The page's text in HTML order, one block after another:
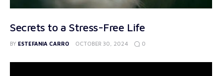
Secrets to a Stress-Free Life
BY ESTEFANIA CARRO OCTOBER 30, 2024 0